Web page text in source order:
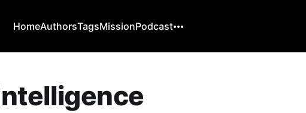
HomeAuthorsTagsMissionPodcast